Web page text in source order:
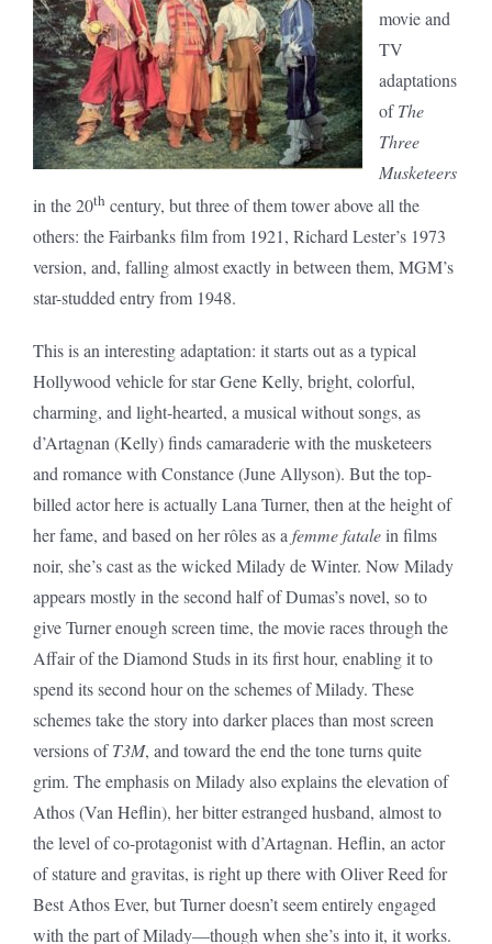
movie and
TV
adaptations
ofThe
Three
Musketeers
in the 20th century, but three of them tower above all the
others: the Fairbanks film from 1921, Richard Lester’s 1973
version, and, falling almost exactly in between them, MGM’s
star-studded entry from 1948.
This is an interesting adaptation: it starts out as a typical
Hollywood vehicle for star Gene Kelly, bright, colorful,
charming, and light-hearted, a musical without songs, as
d’Artagnan (Kelly) finds camaraderie with the musketeers
and romance with Constance (June Allyson). But the top-
billed actor here is actually Lana Turner, then at the height of
her fame, and based on her rôles as afemme fatalein films
noir, she’s cast as the wicked Milady de Winter. Now Milady
appears mostly in the second half of Dumas’s novel, so to
give Turner enough screen time, the movie races through the
Affair of the Diamond Studs in its first hour, enabling it to
spend its second hour on the schemes of Milady. These
schemes take the story into darker places than most screen
versions ofT3M, and toward the end the tone turns quite
grim. The emphasis on Milady also explains the elevation of
Athos (Van Heflin), her bitter estranged husband, almost to
the level of co-protagonist with d’Artagnan. Heflin, an actor
of stature and gravitas, is right up there with Oliver Reed for
Best Athos Ever, but Turner doesn’t seem entirely engaged
with the part of Milady—though when she’s into it, it works.